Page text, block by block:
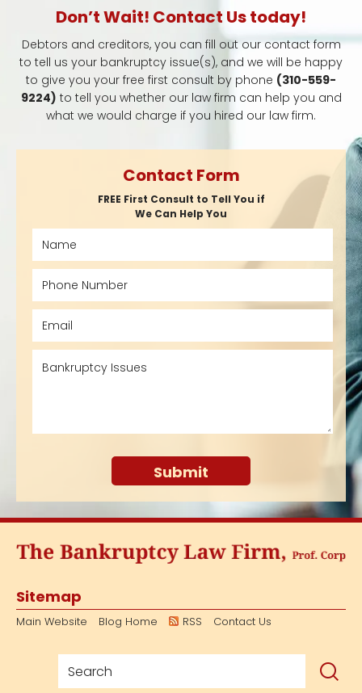
Don’t Wait! Contact Us today!
Debtors and creditors, you can fill out our contact form
to tell us your bankruptcy issue(s), and we will be happy
to give you your free first consult by phone (310-559-
9224) to tell you whether our law firm can help you and
what we would charge if you hired our law firm.
Contact Form
FREE First Consult to Tell You if
We Can Help You
Sitemap
Main Website Blog Home RSS Contact Us